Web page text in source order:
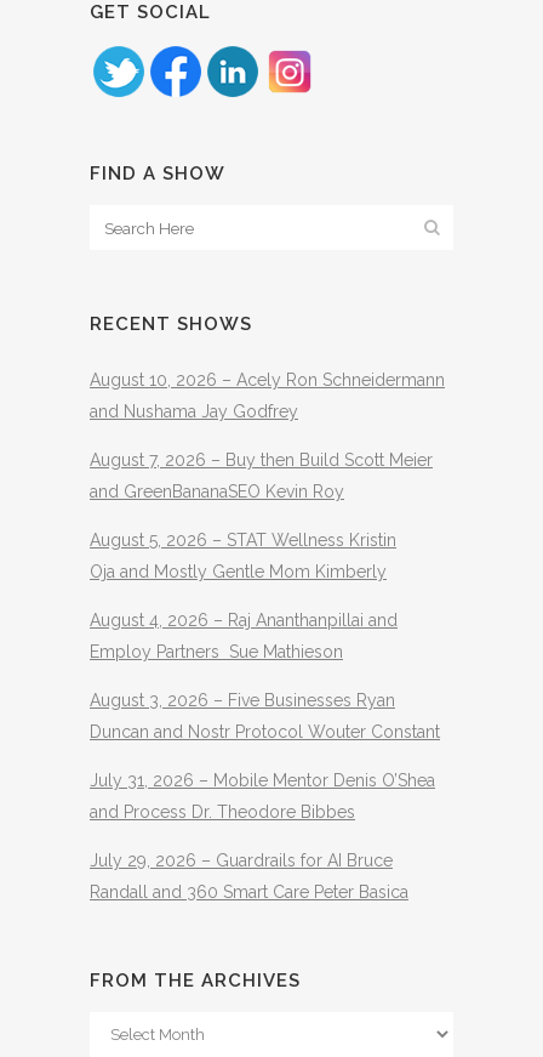
GET SOCIAL
FIND A SHOW
RECENT SHOWS
August 10, 2026 – Acely Ron Schneidermann
and Nushama Jay Godfrey
August 7, 2026 – Buy then Build Scott Meier
and GreenBananaSEO Kevin Roy
August 5, 2026 – STAT Wellness Kristin
Oja and Mostly Gentle Mom Kimberly
August 4, 2026 – Raj Ananthanpillai and
Employ Partners Sue Mathieson
August 3, 2026 – Five Businesses Ryan
Duncan and Nostr Protocol Wouter Constant
July 31, 2026 – Mobile Mentor Denis O’Shea
and Process Dr. Theodore Bibbes
July 29, 2026 – Guardrails for AI Bruce
Randall and 360 Smart Care Peter Basica
FROM THE ARCHIVES
From